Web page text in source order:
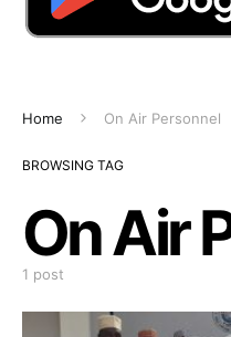
Home On Air Personnel
BROWSING TAG
On Air
1 post